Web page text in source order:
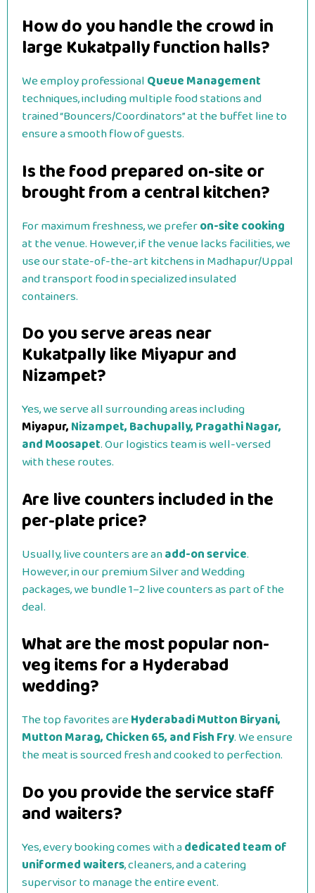
How do you handle the crowd in
large Kukatpally function halls?
We employ professionalQueue Management
techniques, including multiple food stations and
trained “Bouncers/Coordinators” at the buffet line to
ensure a smooth flow of guests.
Is the food prepared on-site or
brought from a central kitchen?
For maximum freshness, we preferon-site cooking
at the venue. However, if the venue lacks facilities, we
use our state-of-the-art kitchens in Madhapur/Uppal
and transport food in specialized insulated
containers.
Do you serve areas near
Kukatpally like Miyapur and
Nizampet?
Yes, we serve all surrounding areas including
Miyapur,Nizampet, Bachupally, Pragathi Nagar,
and Moosapet. Our logistics team is well-versed
with these routes.
Are live counters included in the
per-plate price?
Usually, live counters are anadd-on service.
However, in our premium Silver and Wedding
packages, we bundle 1–2 live counters as part of the
deal.
What are the most popular non-
veg items for a Hyderabad
wedding?
The top favorites areHyderabadi Mutton Biryani,
Mutton Marag, Chicken 65, and Fish Fry. We ensure
the meat is sourced fresh and cooked to perfection.
Do you provide the service staff
and waiters?
Yes, every booking comes with adedicated team of
uniformed waiters, cleaners, and a catering
supervisor to manage the entire event.